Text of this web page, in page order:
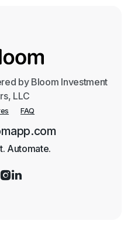
by Bloom Investment
LLC
FAQ
Automate.
